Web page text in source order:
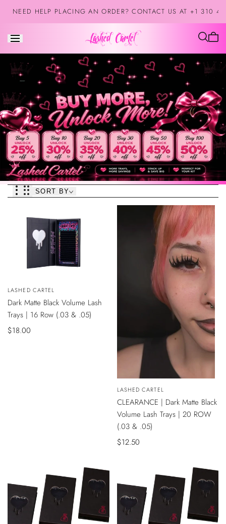
Skip to
content
NEED HELP PLACING AN ORDER? CONTACT US AT +1 310
Cart
empty
SORT BY
Vendor:
LASHED CARTEL
Dark Matte Black Volume Lash
Trays | 16 Row (.03 & .05)
Sale
$18.00
VIEWVendor:
LASHED CARTEL
CLEARANCE | Dark Matte Black
Volume Lash Trays | 20 ROW
(.03 & .05)
Sale
$12.50